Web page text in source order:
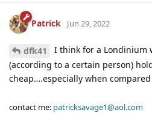
Patrick Jun 29, 2022
dfk41
I think for a Londinium
(according to a certain person)
cheap….especially when
contact me: patricksavage1@aol.com